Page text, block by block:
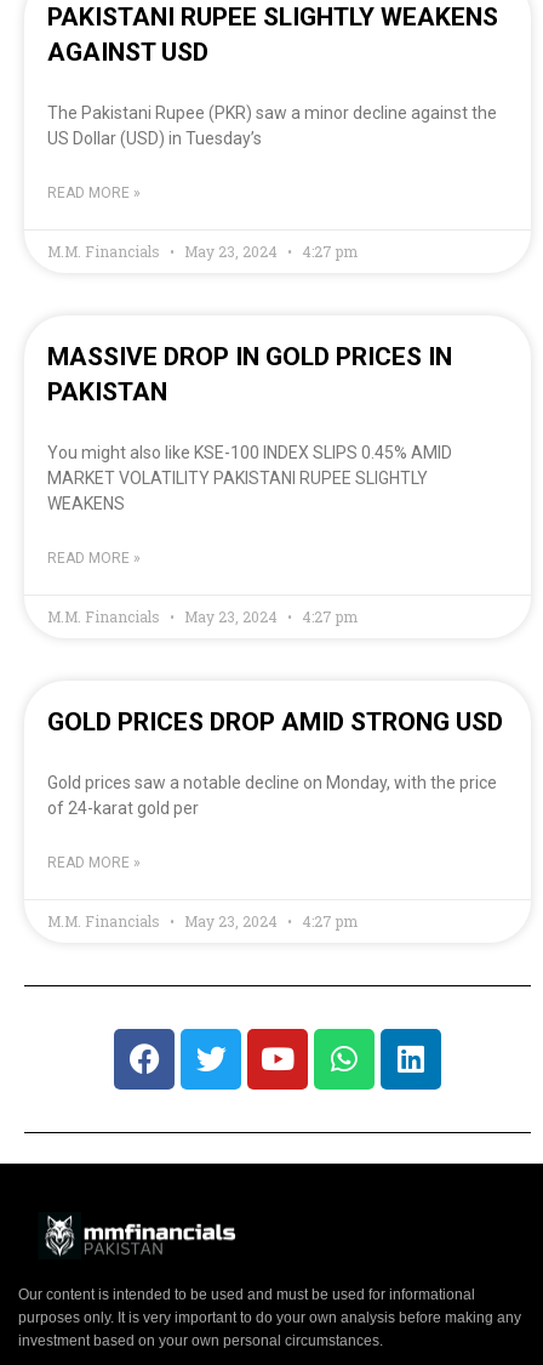
PAKISTANI RUPEE SLIGHTLY WEAKENS
AGAINST USD
The Pakistani Rupee (PKR) saw a minor decline against the
US Dollar (USD) in Tuesday’s
READ MORE »
M.M. Financials May 23, 2024 4:27 pm
MASSIVE DROP IN GOLD PRICES IN
PAKISTAN
You might also like KSE-100 INDEX SLIPS 0.45% AMID
MARKET VOLATILITY PAKISTANI RUPEE SLIGHTLY
WEAKENS
READ MORE »
M.M. Financials May 23, 2024 4:27 pm
GOLD PRICES DROP AMID STRONG USD
Gold prices saw a notable decline on Monday, with the price
of 24-karat gold per
READ MORE »
M.M. Financials May 23, 2024 4:27 pm
Our content is intended to be used and must be used for informational
purposes only. It is very important to do your own analysis before making any
investment based on your own personal circumstances.